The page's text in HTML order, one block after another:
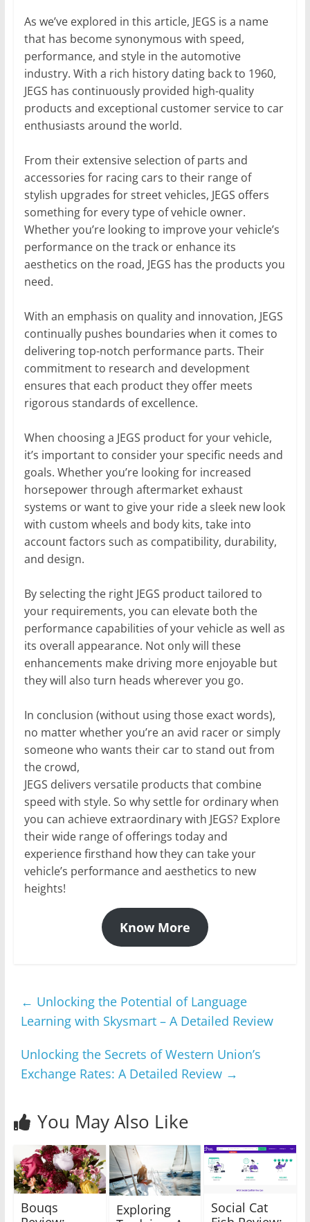
As we’ve explored in this article, JEGS is a name
that has become synonymous with speed,
performance, and style in the automotive
industry. With a rich history dating back to 1960,
JEGS has continuously provided high-quality
products and exceptional customer service to car
enthusiasts around the world.
From their extensive selection of parts and
accessories for racing cars to their range of
stylish upgrades for street vehicles, JEGS offers
something for every type of vehicle owner.
Whether you’re looking to improve your vehicle’s
performance on the track or enhance its
aesthetics on the road, JEGS has the products you
need.
With an emphasis on quality and innovation, JEGS
continually pushes boundaries when it comes to
delivering top-notch performance parts. Their
commitment to research and development
ensures that each product they offer meets
rigorous standards of excellence.
When choosing a JEGS product for your vehicle,
it’s important to consider your specific needs and
goals. Whether you’re looking for increased
horsepower through aftermarket exhaust
systems or want to give your ride a sleek new look
with custom wheels and body kits, take into
account factors such as compatibility, durability,
and design.
By selecting the right JEGS product tailored to
your requirements, you can elevate both the
performance capabilities of your vehicle as well as
its overall appearance. Not only will these
enhancements make driving more enjoyable but
they will also turn heads wherever you go.
In conclusion (without using those exact words),
no matter whether you’re an avid racer or simply
someone who wants their car to stand out from
the crowd,
JEGS delivers versatile products that combine
speed with style. So why settle for ordinary when
you can achieve extraordinary with JEGS? Explore
their wide range of offerings today and
experience firsthand how they can take your
vehicle’s performance and aesthetics to new
heights!
Know More
← Unlocking the Potential of Language
Learning with Skysmart – A Detailed Review
Unlocking the Secrets of Western Union’s
Exchange Rates: A Detailed Review →
You May Also Like
Bouqs
Exploring
Social Cat